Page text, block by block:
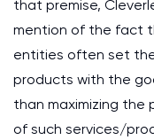
that premise,
mention of the fact
entities often set
products with the
than maximizing
of such services/